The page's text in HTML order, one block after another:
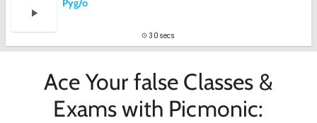
Pyg/o
30 secs
Ace Your false Classes &
Exams with Picmonic: